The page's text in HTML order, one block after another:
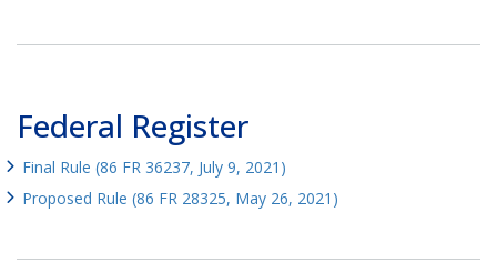
Federal Register
Final Rule (86 FR 36237, July 9, 2021)
Proposed Rule (86 FR 28325, May 26, 2021)